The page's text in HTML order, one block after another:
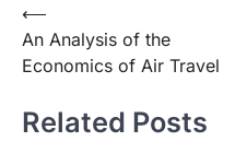
Post
navigation
⟵
An Analysis of the
Economics of Air Travel
Related Posts